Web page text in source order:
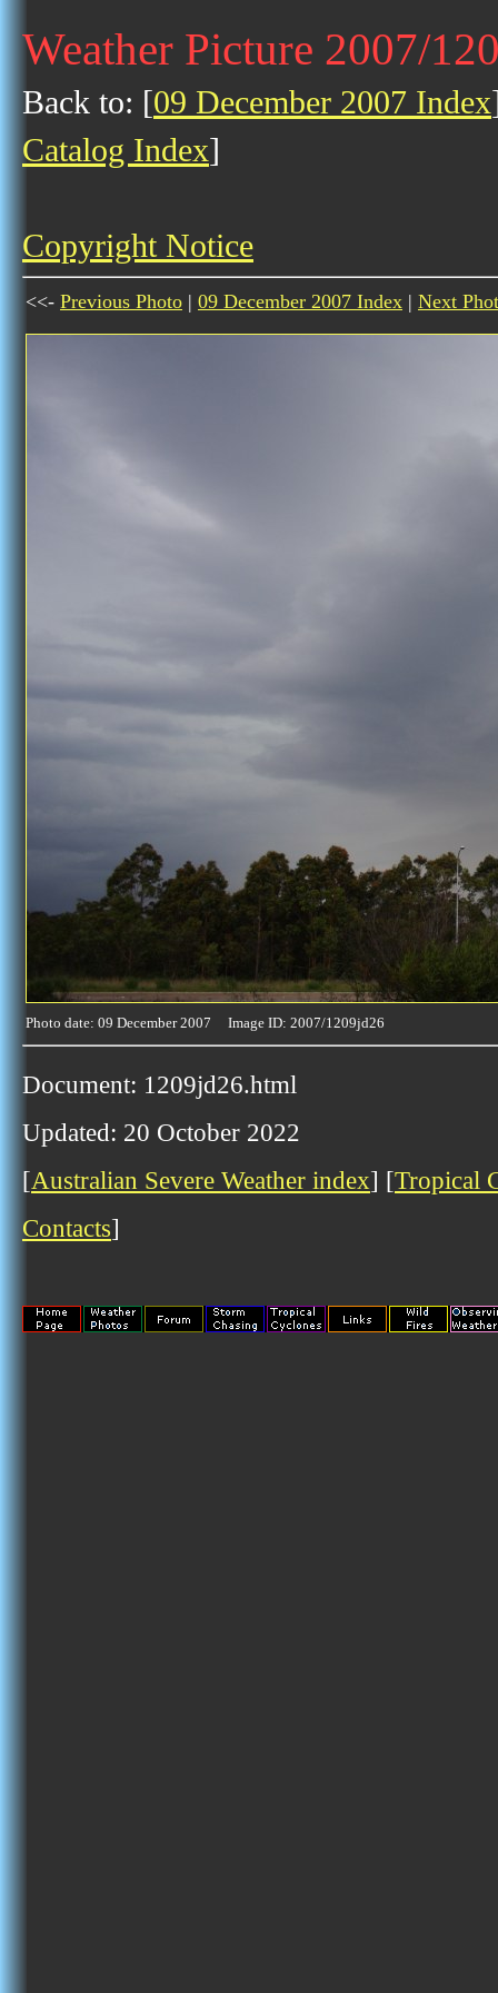
Weather Picture 2007/
Back to: [09 December 2007 Index
Catalog Index]
Copyright Notice
<<- Previous Photo | 09 December 2007 Index | Next
Photo date: 09 December 2007 Image ID: 2007/1209jd26
Document: 1209jd26.html
Updated: 20 October 2022
[Australian Severe Weather index] [Tropical
Contacts]